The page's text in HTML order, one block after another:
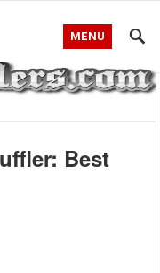
MENU
Best